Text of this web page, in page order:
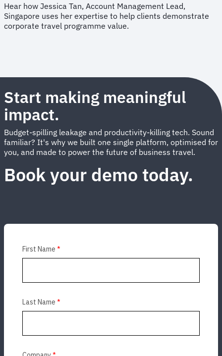
Hear how Jessica Tan, Account Management Lead,
Singapore uses her expertise to help clients demonstrate
corporate travel programme value.
Start making meaningful
impact.
Budget-spilling leakage and productivity-killing tech. Sound
familiar? It's why we built one single platform, optimised for
you, and made to power the future of business travel.
Book your demo today.